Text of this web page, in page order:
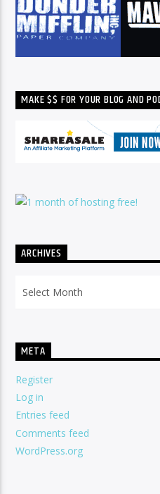
MAKE $$ FOR YOUR BLOG AND
ARCHIVES
META
Register
Log in
Entries feed
Comments feed
WordPress.org